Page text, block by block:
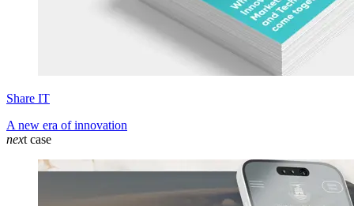
Share IT
A new era of innovation
next case